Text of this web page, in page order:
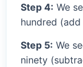
Step 4: We
hundred
Step 5: We
ninety